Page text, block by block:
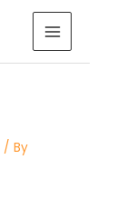
MAIN
MENU
/ By